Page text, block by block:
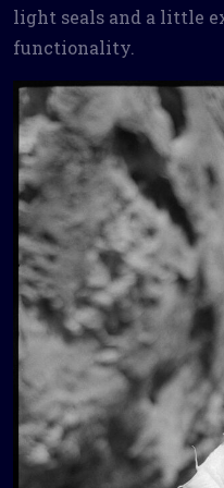
light seals and a little
functionality.